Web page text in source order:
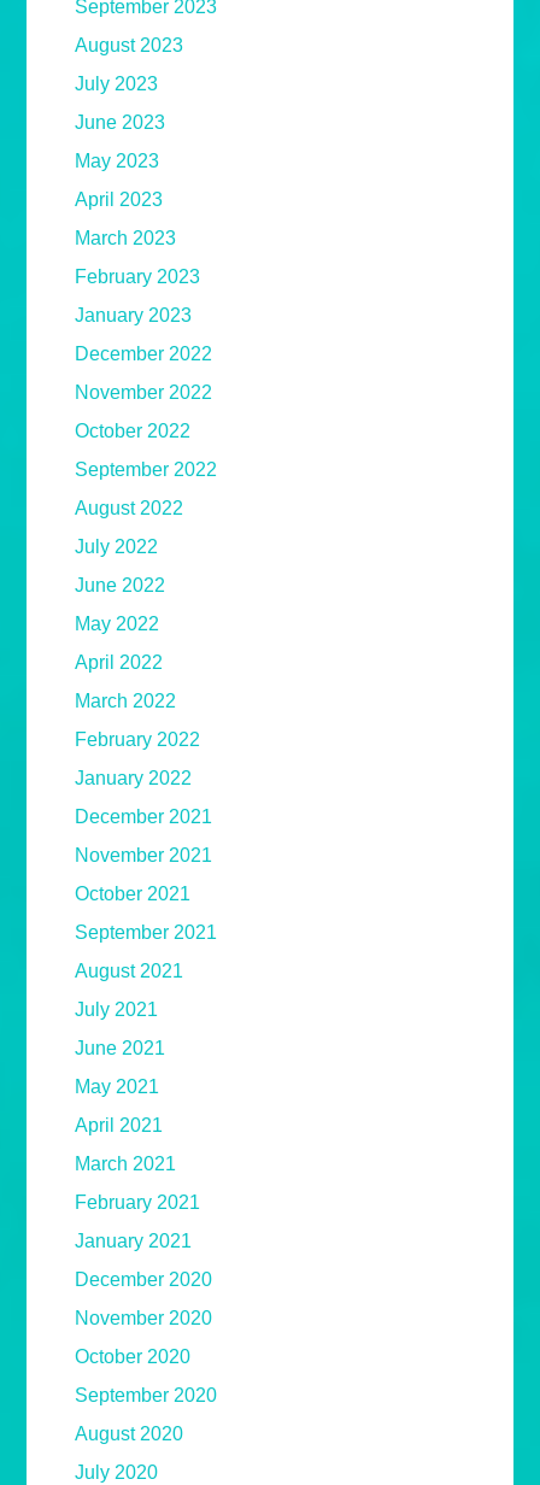
September 2023
August 2023
July 2023
June 2023
May 2023
April 2023
March 2023
February 2023
January 2023
December 2022
November 2022
October 2022
September 2022
August 2022
July 2022
June 2022
May 2022
April 2022
March 2022
February 2022
January 2022
December 2021
November 2021
October 2021
September 2021
August 2021
July 2021
June 2021
May 2021
April 2021
March 2021
February 2021
January 2021
December 2020
November 2020
October 2020
September 2020
August 2020
July 2020